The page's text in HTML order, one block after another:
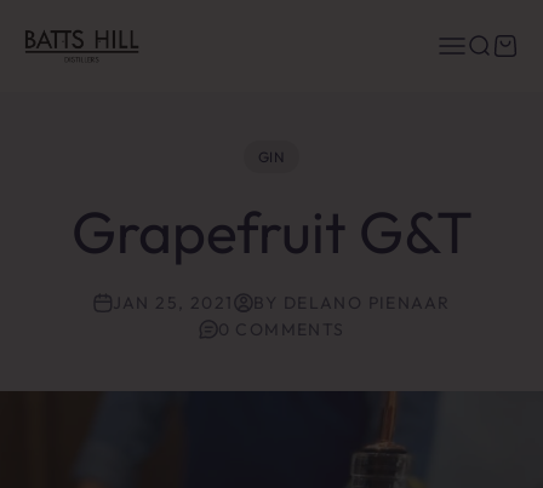
MenuSearch
Batts Hill Distillers Cart
GIN
Grapefruit G&T
JAN 25, 2021
BY DELANO PIENAAR
0 COMMENTS